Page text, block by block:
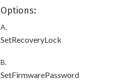
Options:
A.
SetRecoveryLock
B.
SetFirmwarePassword